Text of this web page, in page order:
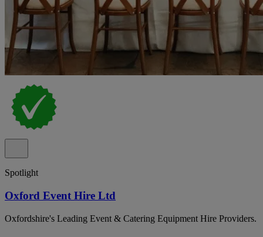
Spotlight
Oxford Event Hire Ltd
Oxfordshire's Leading Event & Catering Equipment Hire Providers.